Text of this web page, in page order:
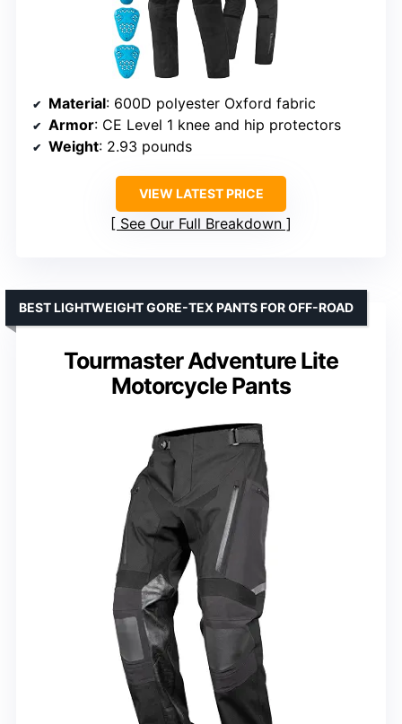
Material: 600D polyester Oxford fabric
Armor: CE Level 1 knee and hip protectors
Weight: 2.93 pounds
VIEW LATEST PRICE
See Our Full Breakdown
Tourmaster Adventure Lite
Motorcycle Pants
BEST LIGHTWEIGHT GORE-TEX PANTS FOR OFF-ROAD